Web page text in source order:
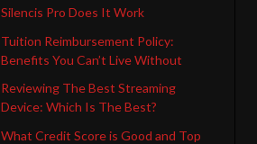
Silencis Pro Does It Work
Tuition Reimbursement Policy:
Benefits You Can’t Live Without
Reviewing The Best Streaming
Device: Which Is The Best?
What Credit Score is Good and Top